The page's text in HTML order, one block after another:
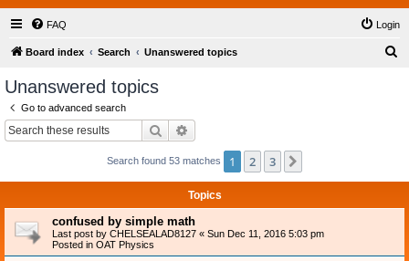
FAQ Login
Board index Search Unanswered topics
Unanswered topics
Go to advanced search
Search
Search found 53 matches 1 2 3
Topics
confused by simple math
Last post by CHELSEALAD8127 « Sun Dec 11, 2016 5:03 pm
Posted in OAT Physics